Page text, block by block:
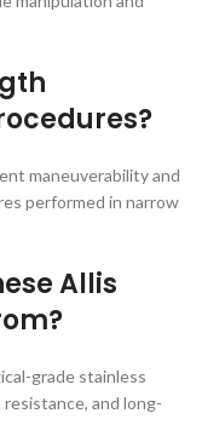
maneuverability and
performed in narrow
Allis
grade stainless
and long-